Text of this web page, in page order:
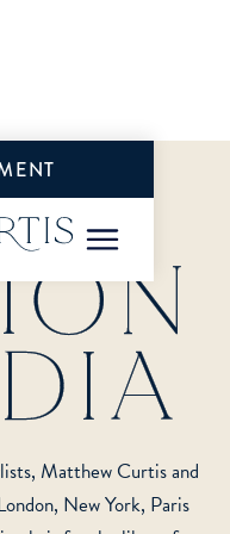
Matthew Curtis and
New York, Paris